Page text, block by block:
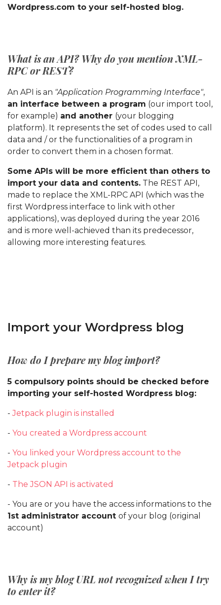
Wordpress.com to your self-hosted blog.
What is an API? Why do you mention XML-
RPC or REST?
An API is an "Application Programming Interface",
an interface between a program (our import tool,
for example) and another (your blogging
platform). It represents the set of codes used to call
data and / or the functionalities of a program in
order to convert them in a chosen format.
Some APIs will be more efficient than others to
import your data and contents. The REST API,
made to replace the XML-RPC API (which was the
first Wordpress interface to link with other
applications), was deployed during the year 2016
and is more well-achieved than its predecessor,
allowing more interesting features.
Import your Wordpress blog
How do I prepare my blog import?
5 compulsory points should be checked before
importing your self-hosted Wordpress blog:
-Jetpack plugin is installed
- You created a Wordpress account
- You linked your Wordpress account to the
Jetpack plugin
- The JSON API is activated
- You are or you have the access informations to the
1st administrator account of your blog (original
account)
Why is my blog URL not recognized when I try
to enter it?